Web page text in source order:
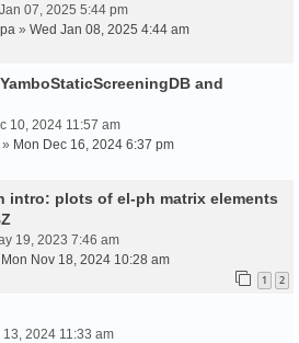
07, 2025 5:44 pm
» Wed Jan 08, 2025 4:44 am
and
10, 2024 11:57 am
» Mon Dec 16, 2024 6:37 pm
intro: plots of el-ph matrix elements
19, 2023 7:46 am
Mon Nov 18, 2024 10:28 am
1 2
13, 2024 11:33 am